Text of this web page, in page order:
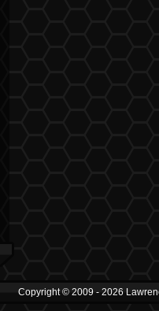
Copyright © 2009 - 2026